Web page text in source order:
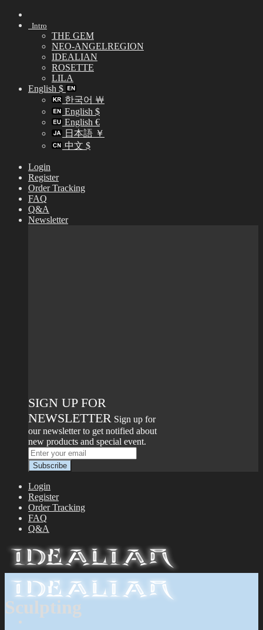
Skip
Intro
THE GEM
NEO-ANGELREGION
IDEALIAN
ROSETTE
LILA
English $
한국어 ￦
English $
English €
日本語 ￥
中文 $
Login
Register
Order Tracking
FAQ
Q&A
Newsletter
SIGN UP FOR
NEWSLETTER Sign up for
our newsletter to get notified about
new products and special event.
Login
Register
Order Tracking
FAQ
Q&A
Sculpting